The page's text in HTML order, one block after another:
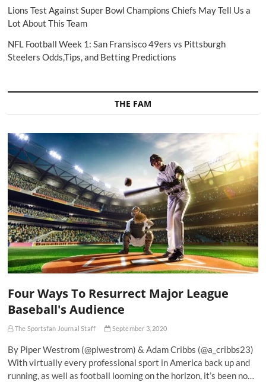
Lions Test Against Super Bowl Champions Chiefs May Tell Us a
Lot About This Team
NFL Football Week 1: San Fransisco 49ers vs Pittsburgh
Steelers Odds,Tips, and Betting Predictions
THE FAM
Four Ways To Resurrect Major League
Baseball's Audience
The Sportsfan Journal Staff September 3, 2020
By Piper Westrom (@plwestrom) & Adam Cribbs (@a_cribbs23)
With virtually every professional sport in America back up and
running, as well as football looming on the horizon, it’s been no…